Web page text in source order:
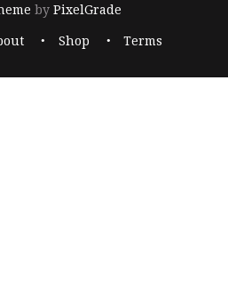
by PixelGrade
Shop Terms